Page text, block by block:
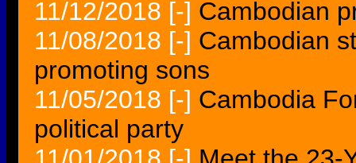
11/12/2018 [-] Cambodian
11/08/2018 [-] Cambodian
promoting sons
11/05/2018 [-] Cambodia
political party